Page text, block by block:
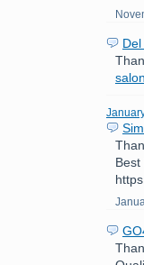
salon